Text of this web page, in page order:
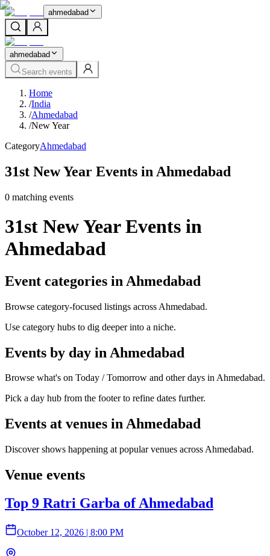
ahmedabad
ahmedabad
Search events
Home
/India
/Ahmedabad
/New Year
CategoryAhmedabad
31st New Year Events in Ahmedabad
0 matching events
31st New Year Events in
Ahmedabad
Event categories in Ahmedabad
Browse category-focused listings across Ahmedabad.
Use category hubs to dig deeper into a niche.
Events by day in Ahmedabad
Browse what's on Today / Tomorrow and other days in Ahmedabad.
Pick a day hub from the footer to refine dates further.
Events at venues in Ahmedabad
Discover shows happening at popular venues across Ahmedabad.
Venue events
Top 9 Ratri Garba of Ahmedabad
October 12, 2026 | 8:00 PM